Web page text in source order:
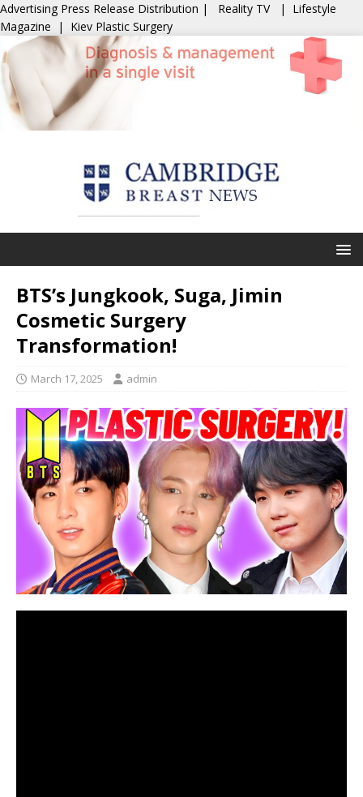
Advertising Press Release Distribution | Reality TV | Lifestyle
Magazine | Kiev Plastic Surgery
BTS’s Jungkook, Suga, Jimin
Cosmetic Surgery
Transformation!
March 17, 2025 admin